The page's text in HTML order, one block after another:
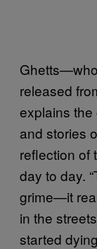
released
explains the
and stories
reflection of
day to day.
grime—it
in the
started